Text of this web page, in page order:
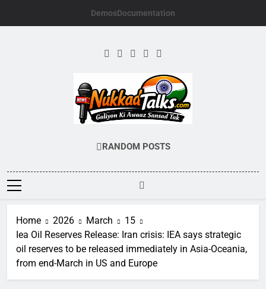
DemosDocumentation
Galiyon Ki Awaaz Sansad Tak
RANDOM POSTS
Home 2026 March
15
Iea Oil Reserves Release: Iran crisis: IEA says strategic
oil reserves to be released immediately in Asia-Oceania,
from end-March in US and Europe